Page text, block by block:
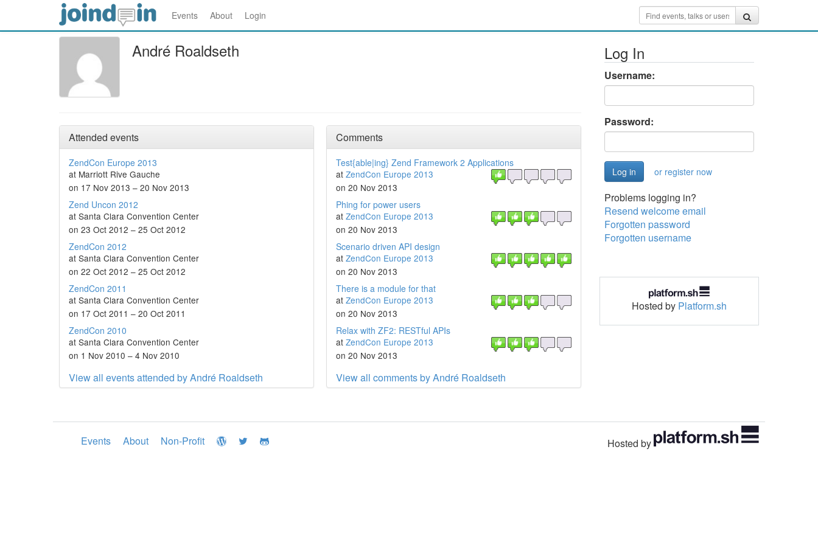
Events About Login
André Roaldseth
Attended events
ZendCon Europe 2013
at Marriott Rive Gauche
on 17 Nov 2013 – 20 Nov 2013
Zend Uncon 2012
at Santa Clara Convention Center
on 23 Oct 2012 – 25 Oct 2012
ZendCon 2012
at Santa Clara Convention Center
on 22 Oct 2012 – 25 Oct 2012
ZendCon 2011
at Santa Clara Convention Center
on 17 Oct 2011 – 20 Oct 2011
ZendCon 2010
at Santa Clara Convention Center
on 1 Nov 2010 – 4 Nov 2010
View all events attended by André Roaldseth
Comments
Test{able|ing} Zend Framework 2 Applications
at ZendCon Europe 2013
on 20 Nov 2013
Phing for power users
at ZendCon Europe 2013
on 20 Nov 2013
Scenario driven API design
at ZendCon Europe 2013
on 20 Nov 2013
There is a module for that
at ZendCon Europe 2013
on 20 Nov 2013
Relax with ZF2: RESTful APIs
at ZendCon Europe 2013
on 20 Nov 2013
View all comments by André Roaldseth
Log In
Username:
Password:
or register now
Problems logging in?
Resend welcome email
Forgotten password
Forgotten username
Hosted by Platform.sh
Events About Non-Profit Hosted by